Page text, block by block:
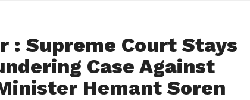
: Supreme Court Stays
Case Against
Hemant Soren